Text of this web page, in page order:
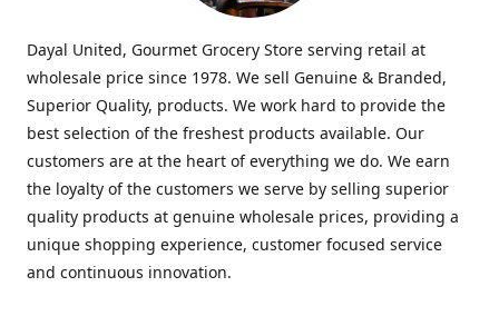
Dayal United, Gourmet Grocery Store serving retail at
wholesale price since 1978. We sell Genuine & Branded,
Superior Quality, products. We work hard to provide the
best selection of the freshest products available. Our
customers are at the heart of everything we do. We earn
the loyalty of the customers we serve by selling superior
quality products at genuine wholesale prices, providing a
unique shopping experience, customer focused service
and continuous innovation.